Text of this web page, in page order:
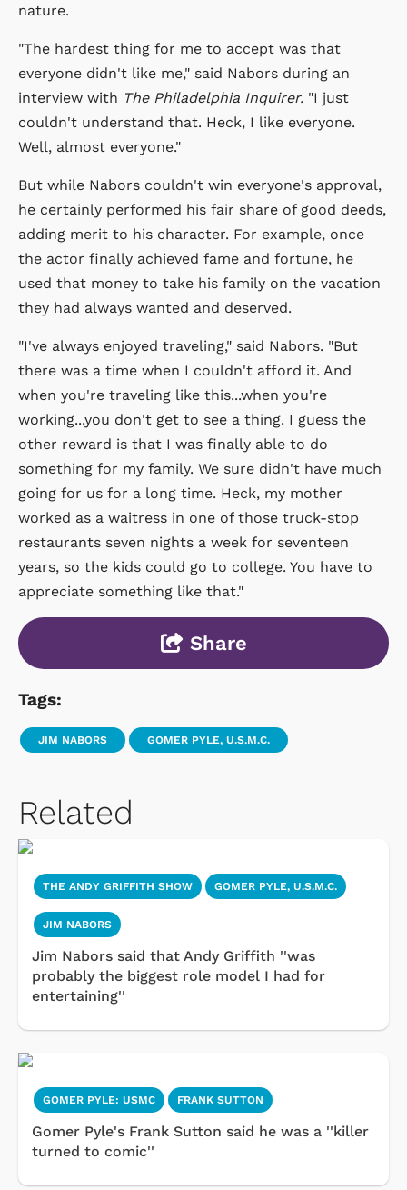
nature.
"The hardest thing for me to accept was that
everyone didn't like me," said Nabors during an
interview with The Philadelphia Inquirer. "I just
couldn't understand that. Heck, I like everyone.
Well, almost everyone."
But while Nabors couldn't win everyone's approval,
he certainly performed his fair share of good deeds,
adding merit to his character. For example, once
the actor finally achieved fame and fortune, he
used that money to take his family on the vacation
they had always wanted and deserved.
"I've always enjoyed traveling," said Nabors. "But
there was a time when I couldn't afford it. And
when you're traveling like this...when you're
working...you don't get to see a thing. I guess the
other reward is that I was finally able to do
something for my family. We sure didn't have much
going for us for a long time. Heck, my mother
worked as a waitress in one of those truck-stop
restaurants seven nights a week for seventeen
years, so the kids could go to college. You have to
appreciate something like that."
Share
Tags:
JIM NABORS GOMER PYLE, U.S.M.C.
Related
THE ANDY GRIFFITH SHOW GOMER PYLE, U.S.M.C.
JIM NABORS
Jim Nabors said that Andy Griffith ''was
probably the biggest role model I had for
entertaining''
GOMER PYLE: USMC FRANK SUTTON
Gomer Pyle's Frank Sutton said he was a ''killer
turned to comic''